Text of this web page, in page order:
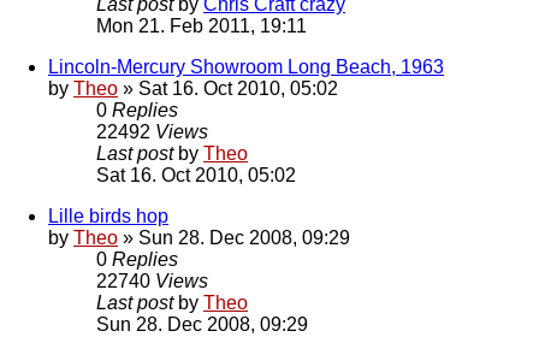
Last post by Chris Craft crazy
Mon 21. Feb 2011, 19:11
Lincoln-Mercury Showroom Long Beach, 1963
by Theo » Sat 16. Oct 2010, 05:02
0 Replies
22492 Views
Last post by Theo
Sat 16. Oct 2010, 05:02
Lille birds hop
by Theo » Sun 28. Dec 2008, 09:29
0 Replies
22740 Views
Last post by Theo
Sun 28. Dec 2008, 09:29